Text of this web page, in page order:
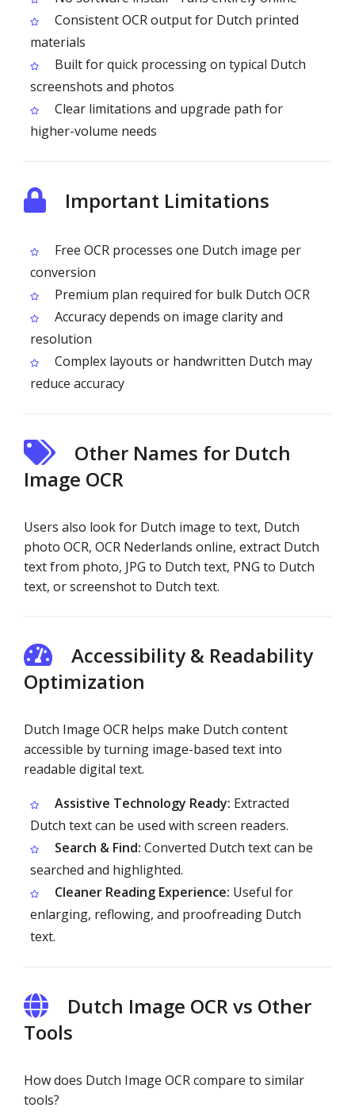
Consistent OCR output for Dutch printed
materials
Built for quick processing on typical Dutch
screenshots and photos
Clear limitations and upgrade path for
higher-volume needs
Important Limitations
Free OCR processes one Dutch image per
conversion
Premium plan required for bulk Dutch OCR
Accuracy depends on image clarity and
resolution
Complex layouts or handwritten Dutch may
reduce accuracy
Other Names for Dutch
Image OCR
Users also look for Dutch image to text, Dutch
photo OCR, OCR Nederlands online, extract Dutch
text from photo, JPG to Dutch text, PNG to Dutch
text, or screenshot to Dutch text.
Accessibility & Readability
Optimization
Dutch Image OCR helps make Dutch content
accessible by turning image-based text into
readable digital text.
Assistive Technology Ready: Extracted
Dutch text can be used with screen readers.
Search & Find: Converted Dutch text can be
searched and highlighted.
Cleaner Reading Experience: Useful for
enlarging, reflowing, and proofreading Dutch
text.
Dutch Image OCR vs Other
Tools
How does Dutch Image OCR compare to similar
tools?